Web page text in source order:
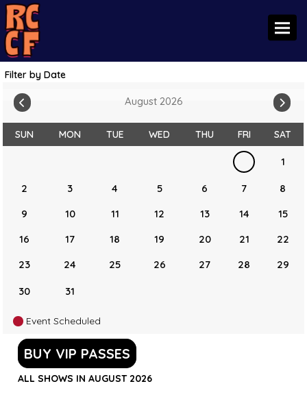
Filter by Date
August 2026
SUN MON TUE WED THU FRI SAT
1
2 3 4 5 6 7
8
9
10 11 12 13 14
15
16
17 18 19 20 21
22
23
24 25 26 27 28 29
30 31
Event Scheduled
BUY VIP PASSES
ALL SHOWS IN AUGUST 2026